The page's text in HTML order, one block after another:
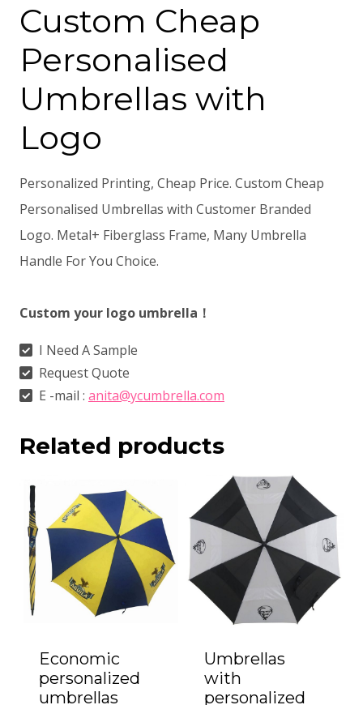
Custom Cheap
Personalised
Umbrellas with
Logo
Personalized Printing, Cheap Price. Custom Cheap
Personalised Umbrellas with Customer Branded
Logo. Metal+ Fiberglass Frame, Many Umbrella
Handle For You Choice.
Custom your logo umbrella！
I Need A Sample
Request Quote
E -mail : anita@ycumbrella.com
Related products
Economic
personalized
umbrellas
Umbrellas
with
personalized